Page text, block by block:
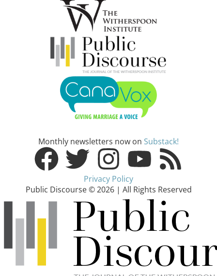
Monthly newsletters now on Substack!
Privacy Policy
Public Discourse © 2026 | All Rights Reserved